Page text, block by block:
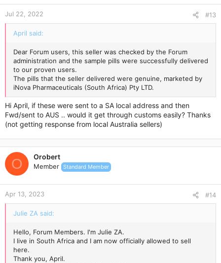
Jul 22, 2022 #13
April said:
Dear Forum users, this seller was checked by the Forum
administration and the sample pills were successfully delivered
to our proven users.
The pills that the seller delivered were genuine, marketed by
iNova Pharmaceuticals (South Africa) Pty LTD.
Hi April, if these were sent to a SA local address and then
Fwd/sent to AUS .. would it get through customs easily? Thanks
(not getting response from local Australia sellers)
O Orobert
Member Standard Member
Apr 13, 2023 #14
Julie ZA said:
Hello, Forum Members. I'm Julie ZA.
I live in South Africa and I am now officially allowed to sell
here.
Thank you, April.